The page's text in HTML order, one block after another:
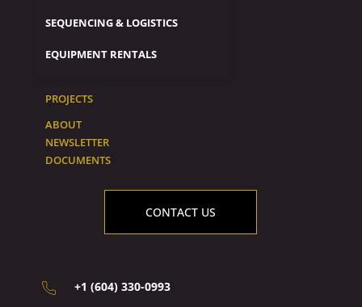
SEQUENCING & LOGISTICS
EQUIPMENT RENTALS
PROJECTS
ABOUT
NEWSLETTER
DOCUMENTS
CONTACT US
+1 (604) 330-0993